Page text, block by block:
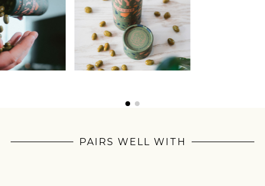
Join Our
PAIRS WELL WITH